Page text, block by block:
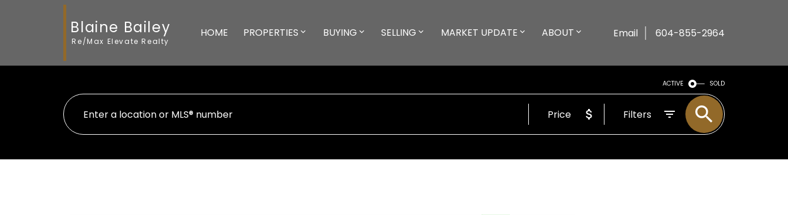
Blaine Bailey
Re/Max Elevate Realty
HOME PROPERTIES BUYING SELLING MARKET UPDATE ABOUT Email 604-855-2964
ACTIVE SOLD
Price Filters